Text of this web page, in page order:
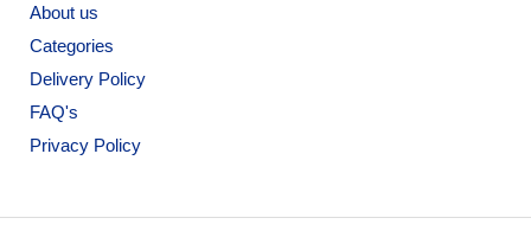
About us
Categories
Delivery Policy
FAQ's
Privacy Policy